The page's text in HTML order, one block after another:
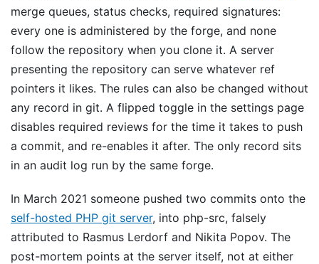
merge queues, status checks, required signatures:
every one is administered by the forge, and none
follow the repository when you clone it. A server
presenting the repository can serve whatever ref
pointers it likes. The rules can also be changed without
any record in git. A flipped toggle in the settings page
disables required reviews for the time it takes to push
a commit, and re-enables it after. The only record sits
in an audit log run by the same forge.
In March 2021 someone pushed two commits onto the
self-hosted PHP git server, into php-src, falsely
attributed to Rasmus Lerdorf and Nikita Popov. The
post-mortem points at the server itself, not at either